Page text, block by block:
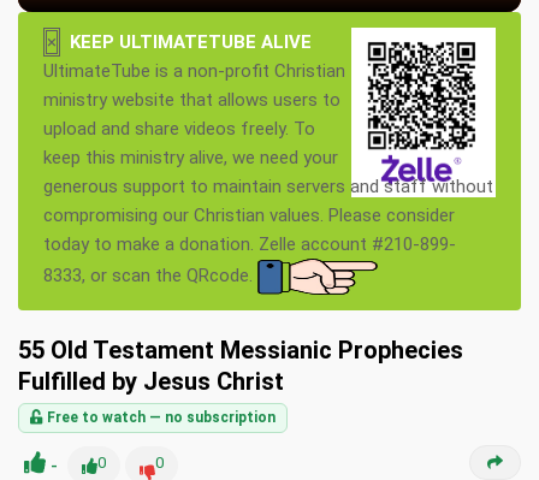
×
KEEP ULTIMATETUBE ALIVE
UltimateTube is a non-profit Christian
ministry website that allows users to
upload and share videos freely. To
keep this ministry alive, we need your
generous support to maintain servers and staff without
compromising our Christian values. Please consider
today to make a donation. Zelle account #210-899-
8333, or scan the QRcode.
55 Old Testament Messianic Prophecies
Fulfilled by Jesus Christ
Free to watch — no subscription
- 0 0